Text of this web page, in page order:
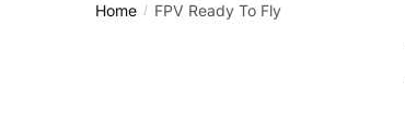
Home / FPV Ready To Fly